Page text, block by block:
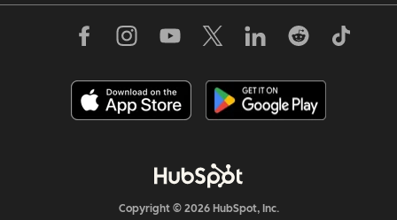
Copyright © 2026 HubSpot, Inc.